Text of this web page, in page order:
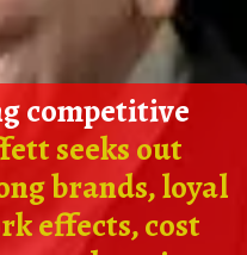
competitive
seeks out
brands, loyal
effects, cost